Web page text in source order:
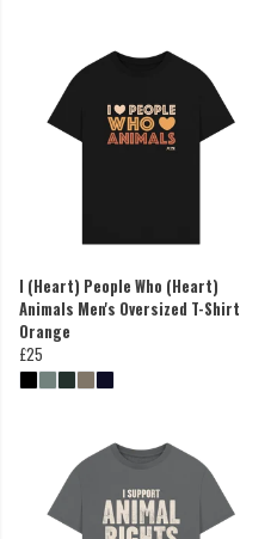
I (Heart) People Who (Heart)
Animals Men's Oversized T-Shirt
Orange
£25